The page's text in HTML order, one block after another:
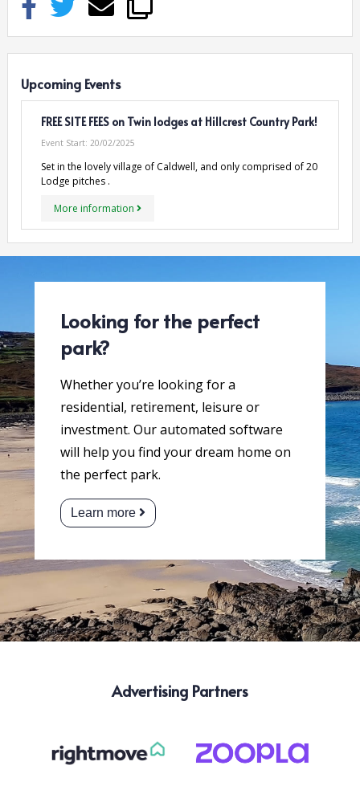
Upcoming Events
FREE SITE FEES on Twin lodges at Hillcrest Country Park!
Event Start: 20/02/2025
Set in the lovely village of Caldwell, and only comprised of 20
Lodge pitches .
More information
Looking for the perfect
park?
Whether you’re looking for a
residential, retirement, leisure or
investment. Our automated software
will help you find your dream home on
the perfect park.
Learn more
Advertising Partners